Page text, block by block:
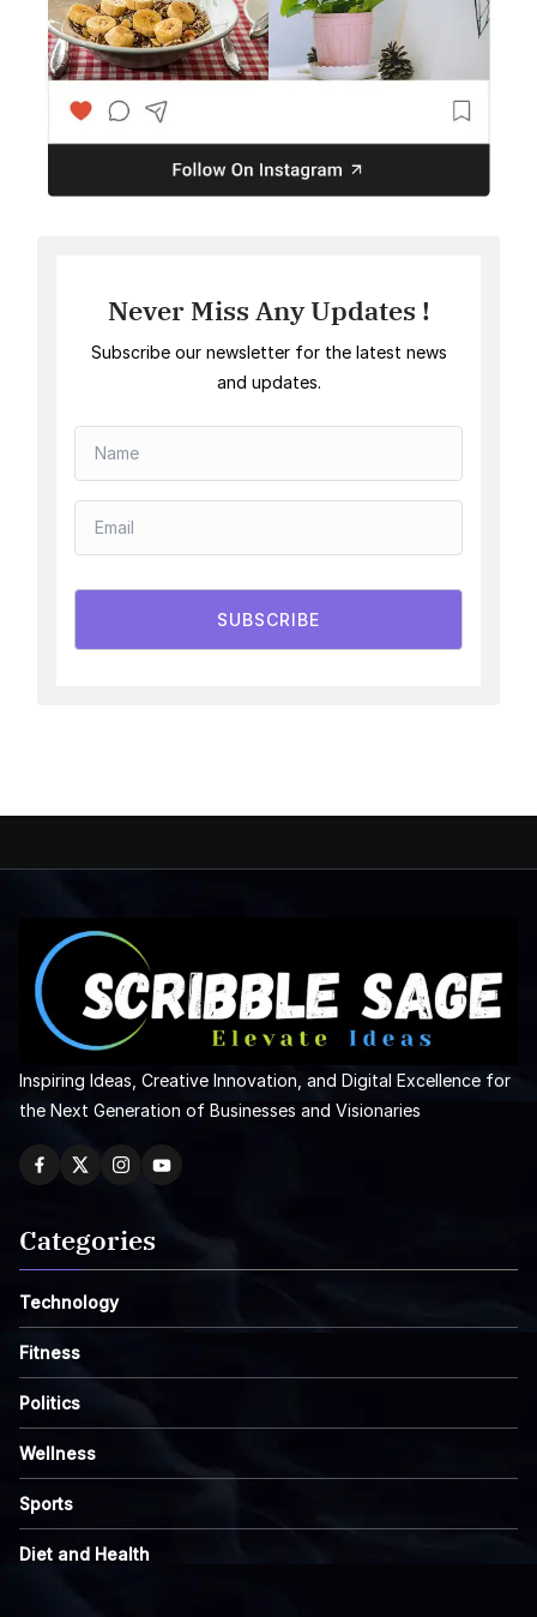
Never Miss Any Updates !
Subscribe our newsletter for the latest news
and updates.
SUBSCRIBE
Inspiring Ideas, Creative Innovation, and Digital Excellence for
the Next Generation of Businesses and Visionaries
Categories
Technology
Fitness
Politics
Wellness
Sports
Diet and Health